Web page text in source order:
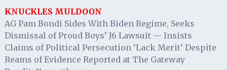
KNUCKLES MULDOON
AG Pam Bondi Sides With Biden Regime, Seeks
Dismissal of Proud Boys’ J6 Lawsuit — Insists
Claims of Political Persecution ‘Lack Merit’ Despite
Reams of Evidence Reported at The Gateway